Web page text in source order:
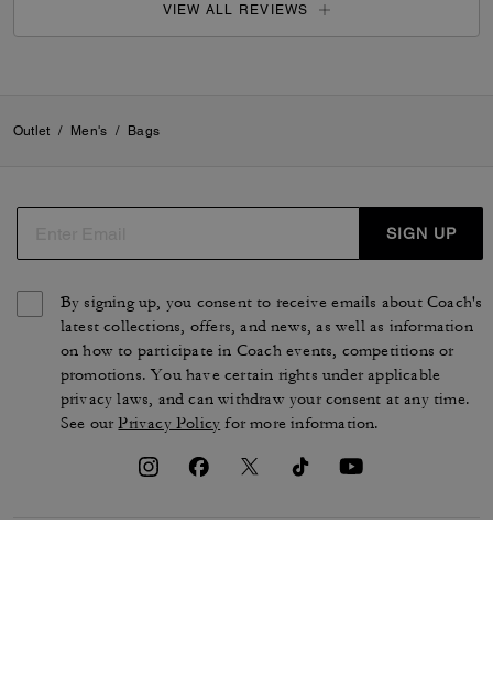
VIEW ALL REVIEWS
Outlet / Men's / Bags
SIGN UP
By signing up, you consent to receive emails about Coach's
latest collections, offers, and news, as well as information
on how to participate in Coach events, competitions or
promotions. You have certain rights under applicable
privacy laws, and can withdraw your consent at any time.
See ourPrivacy Policy for more information.